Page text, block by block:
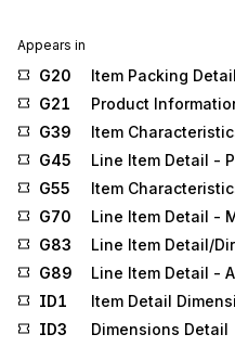
Appears in
G20
Item Packing Detail
G21
Product
G39
Item
G45
Line Item Detail -
G55
Item
G70
Line Item Detail -
G83
Line Item Detail/
G89
Line Item Detail -
ID1
Item Detail
ID3
Dimensions Detail